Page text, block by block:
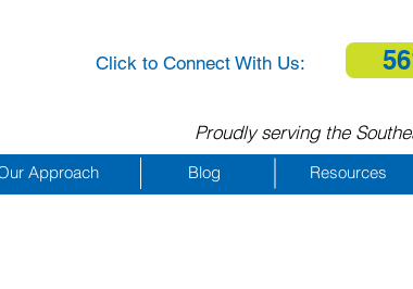
Click to Connect With Us:
Proudly serving the
Approach Blog Resources